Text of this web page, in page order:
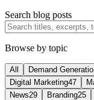
Search blog posts
Browse by topic
All Demand
Digital Marketing47
News29 Branding25